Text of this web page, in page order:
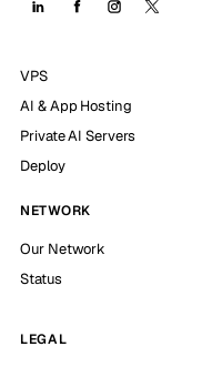
VPS
AI & App Hosting
Private AI Servers
Deploy
NETWORK
Our Network
Status
LEGAL